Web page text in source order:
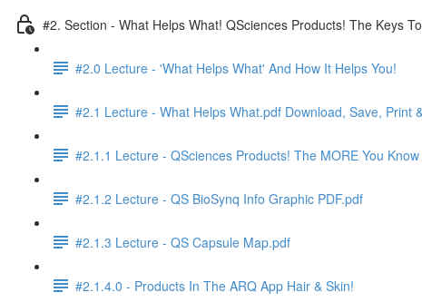
#2. Section - What Helps What! QSciences Products! The Keys
#2.0 Lecture - 'What Helps What' And How It Helps You!
#2.1 Lecture - What Helps What.pdf Download, Save, Print
#2.1.1 Lecture - QSciences Products! The MORE You
#2.1.2 Lecture - QS BioSynq Info Graphic PDF.pdf
#2.1.3 Lecture - QS Capsule Map.pdf
#2.1.4.0 - Products In The ARQ App Hair & Skin!